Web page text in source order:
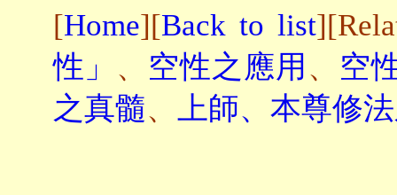
[Home][Back to list
性」 、 空性之應用 、 空
之真髓、 上師、本尊修